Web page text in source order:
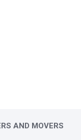
AND MOVERS